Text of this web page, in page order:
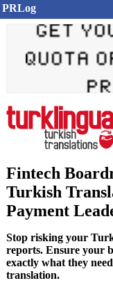
PRLog
Fintech
Turkish
Payment
Stop risking your
reports. Ensure your
exactly what they
translation.